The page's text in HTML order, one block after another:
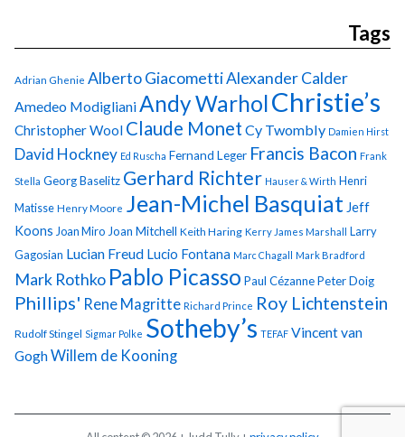
Tags
Adrian Ghenie Alberto GiacomettiAlexander Calder
Amedeo Modigliani Andy WarholChristie’s
Christopher Wool Claude Monet Cy Twombly Damien Hirst
David Hockney Ed Ruscha Fernand Leger Francis Bacon Frank
Stella Georg Baselitz Gerhard Richter Hauser & Wirth Henri
Matisse Henry Moore Jean-Michel Basquiat Jeff
Koons Joan Miro Joan Mitchell Keith Haring Kerry James Marshall Larry
Gagosian Lucian Freud Lucio Fontana Marc Chagall Mark Bradford
Mark Rothko Pablo Picasso Paul CézannePeter Doig
Phillips' Rene Magritte Richard Prince Roy Lichtenstein
Rudolf Stingel Sigmar Polke Sotheby’s TEFAF Vincent van
GoghWillem de Kooning